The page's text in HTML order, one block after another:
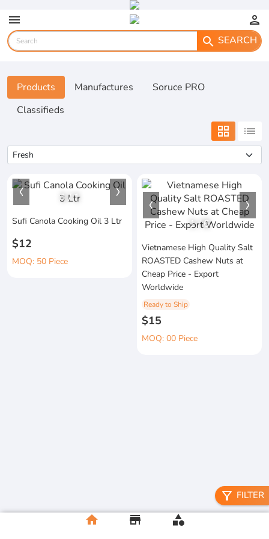
menu
person
search SEARCH
Products Manufactures
Soruce PRO
Classifieds
grid_view list
1 /1
Sufi Canola Cooking Oil 3 Ltr
$12
MOQ: 50 Piece
1/6
Vietnamese High Quality Salt
ROASTED Cashew Nuts at
Cheap Price - Export
Worldwide
Ready to Ship
$15
MOQ: 00 Piece
filter_alt FILTER
home store category